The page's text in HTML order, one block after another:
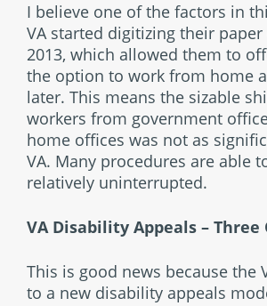
I believe one of the factors in
VA started digitizing their
2013, which allowed them to
the option to work from home
later. This means the sizable
workers from government
home offices was not as
VA. Many procedures are able
relatively uninterrupted.
VA Disability Appeals – Three
This is good news because the
to a new disability appeals